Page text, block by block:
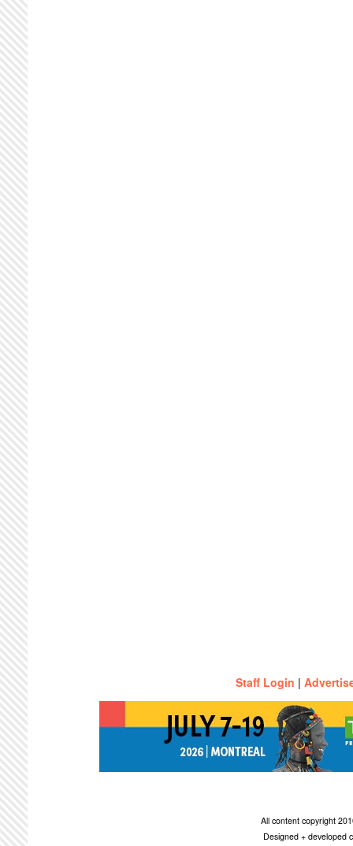
Staff Login |
All content copyright
Designed + developed